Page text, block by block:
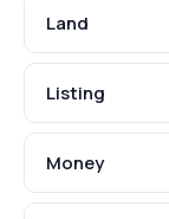
Land
Listing
Money